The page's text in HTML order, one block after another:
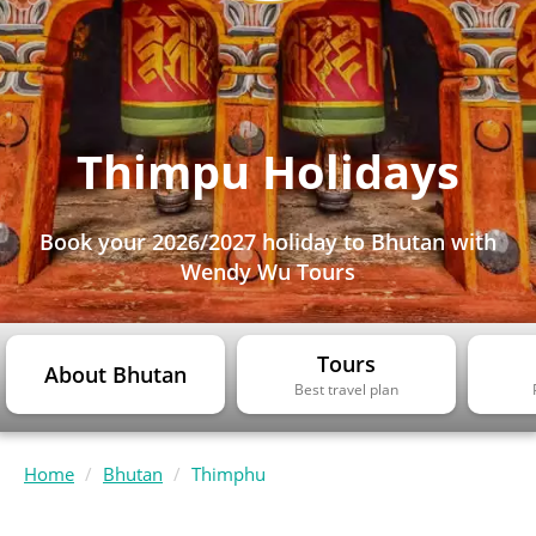
Thimpu Holidays
Book your 2026/2027 holiday to Bhutan with
Wendy Wu Tours
About Bhutan Tours
Best travel plan
Home Bhutan Thimphu